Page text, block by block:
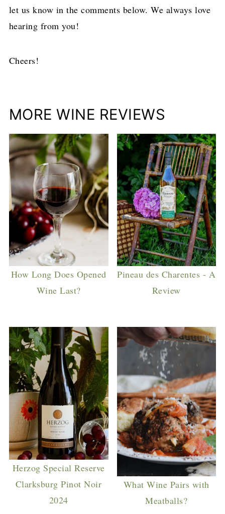
let us know in the comments below. We always love
hearing from you!
Cheers!
MORE WINE REVIEWS
How Long Does Opened
Wine Last?
Pineau des Charentes - A
Review
Herzog Special Reserve
Clarksburg Pinot Noir
2024
What Wine Pairs with
Meatballs?